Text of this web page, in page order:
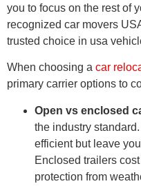
you to focus on the rest of
recognized car movers
trusted choice in usa
When choosing a car
primary carrier options to
Open vs enclosed
the industry
efficient but leave
Enclosed trailers
protection from